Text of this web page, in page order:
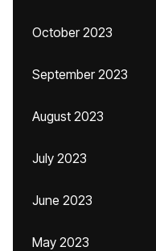
October 2023
September 2023
August 2023
July 2023
June 2023
May 2023